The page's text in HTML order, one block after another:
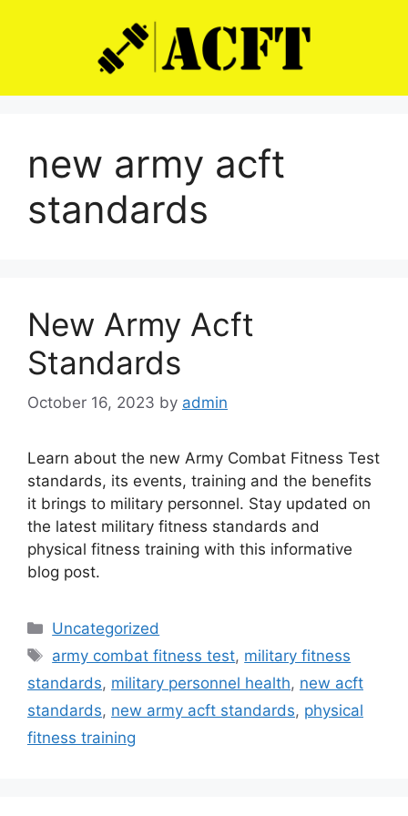
new army acft
standards
New Army Acft
Standards
October 16, 2023 by admin
Learn about the new Army Combat Fitness Test
standards, its events, training and the benefits
it brings to military personnel. Stay updated on
the latest military fitness standards and
physical fitness training with this informative
blog post.
Categories
Uncategorized
Tags
army combat fitness test, military fitness
standards, military personnel health, new acft
standards, new army acft standards, physical
fitness training